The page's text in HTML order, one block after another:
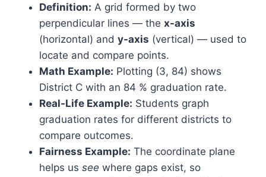
Definition: A grid formed by two
perpendicular lines — the x-axis
(horizontal) and y-axis (vertical) — used to
locate and compare points.
Math Example: Plotting (3, 84) shows
District C with an 84 % graduation rate.
Real-Life Example: Students graph
graduation rates for different districts to
compare outcomes.
Fairness Example: The coordinate plane
helps us see where gaps exist, so